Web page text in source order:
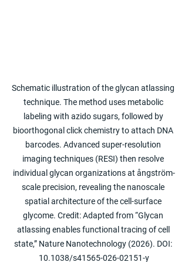
Schematic illustration of the glycan atlassing
technique. The method uses metabolic
labeling with azido sugars, followed by
bioorthogonal click chemistry to attach DNA
barcodes. Advanced super-resolution
imaging techniques (RESI) then resolve
individual glycan organizations at ångström-
scale precision, revealing the nanoscale
spatial architecture of the cell-surface
glycome. Credit: Adapted from “Glycan
atlassing enables functional tracing of cell
state,” Nature Nanotechnology (2026). DOI:
10.1038/s41565-026-02151-y